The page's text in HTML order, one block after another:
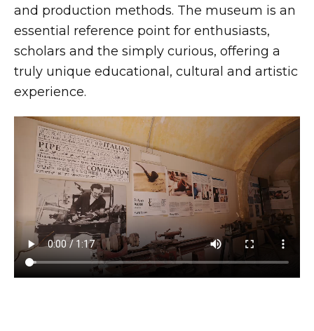
and production methods. The museum is an
essential reference point for enthusiasts,
scholars and the simply curious, offering a
truly unique educational, cultural and artistic
experience.